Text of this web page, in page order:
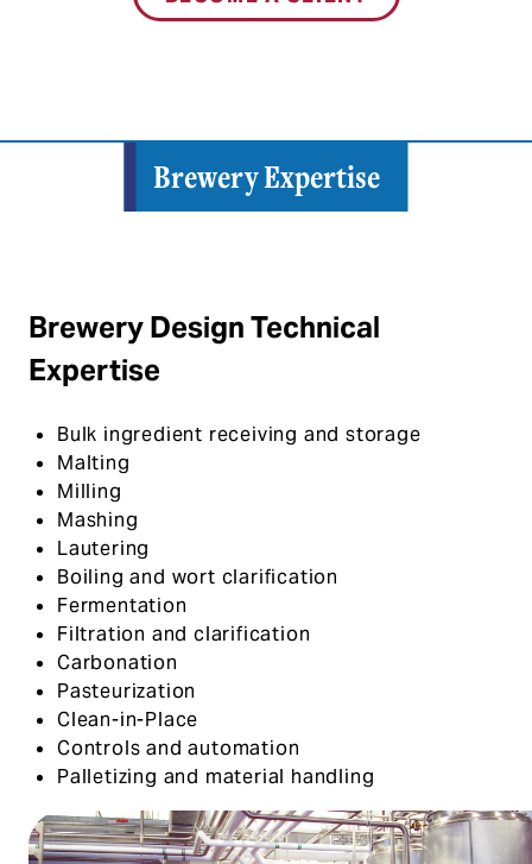
Brewery Expertise
Brewery Design Technical
Expertise
Bulk ingredient receiving and storage
Malting
Milling
Mashing
Lautering
Boiling and wort clarification
Fermentation
Filtration and clarification
Carbonation
Pasteurization
Clean-in-Place
Controls and automation
Palletizing and material handling